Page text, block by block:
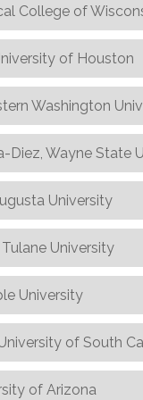
College of
of Houston
Washington
Diez, Wayne State
University
University
University
of South
of Arizona